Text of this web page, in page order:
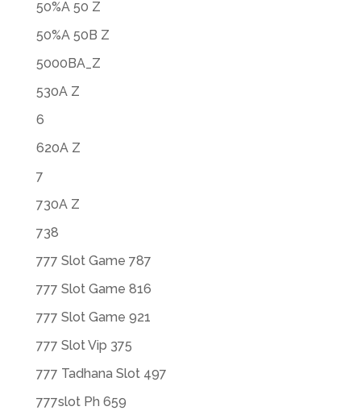
50%A 50 Z
50%A 50B Z
5000BA_Z
530A Z
6
620A Z
7
730A Z
738
777 Slot Game 787
777 Slot Game 816
777 Slot Game 921
777 Slot Vip 375
777 Tadhana Slot 497
777slot Ph 659